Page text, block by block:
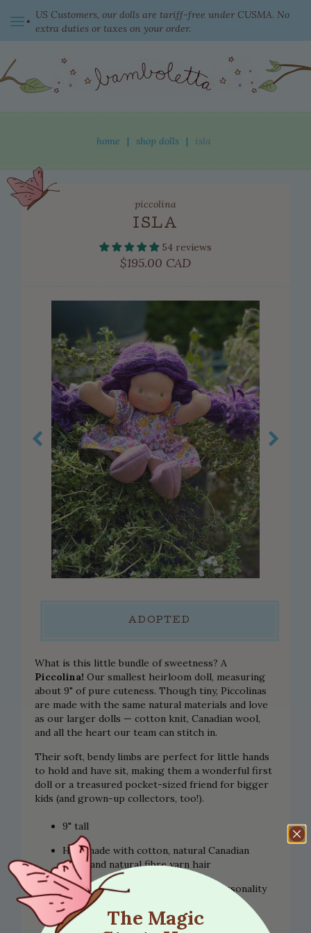
US Customers, our dolls are tariff-free under CUSMA. No
extra duties or taxes on your order.
shop dolls
new this week
customer service
about us
contact us
press
reviews
privacy policy
create account
home | shop dolls | isla
piccolina
ISLA
54 reviews
Regular
$195.00 CAD
ADOPTED
What is this little bundle of sweetness? A
Piccolina! Our smallest heirloom doll, measuring
about 9" of pure cuteness. Though tiny, Piccolinas
are made with the same natural materials and love
as our larger dolls — cotton knit, Canadian wool,
and all the heart our team can stitch in.
Their soft, bendy limbs are perfect for little hands
to hold and have sit, making them a wonderful first
doll or a treasured pocket-sized friend for bigger
kids (and grown-up collectors, too!).
9" tall
Handmade with cotton, natural Canadian
wool, and natural fibre yarn hair
Each one is unique, with its own personality
and charm
Suitable for ages 2 and up
The Magic